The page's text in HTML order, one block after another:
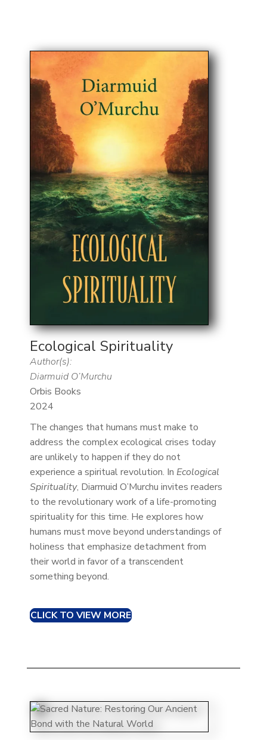
Ecological Spirituality
Author(s):
Diarmuid O’Murchu
Orbis Books
2024
The changes that humans must make to
address the complex ecological crises today
are unlikely to happen if they do not
experience a spiritual revolution. In Ecological
Spirituality, Diarmuid O’Murchu invites readers
to the revolutionary work of a life-promoting
spirituality for this time. He explores how
humans must move beyond understandings of
holiness that emphasize detachment from
their world in favor of a transcendent
something beyond.
CLICK TO VIEW MORE